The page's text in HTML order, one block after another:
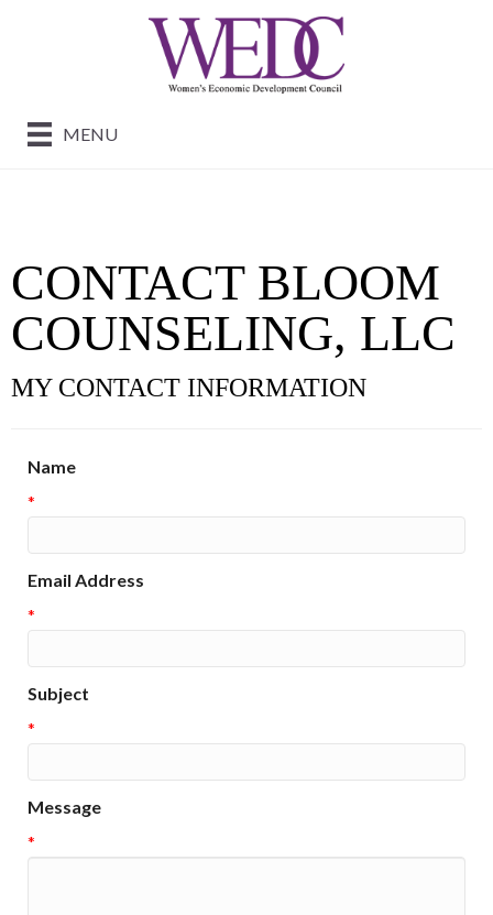
MENU
CONTACT BLOOM
COUNSELING, LLC
MY CONTACT INFORMATION
Name
*
Email Address
*
Subject
*
Message
*